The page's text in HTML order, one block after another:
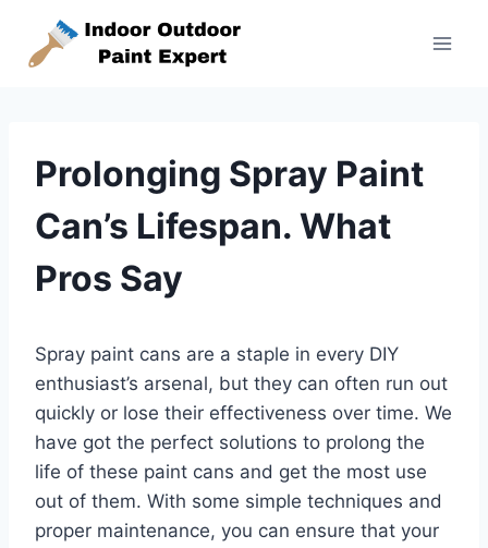
content
Prolonging Spray Paint
Can’s Lifespan. What
Pros Say
Spray paint cans are a staple in every DIY
enthusiast’s arsenal, but they can often run out
quickly or lose their effectiveness over time. We
have got the perfect solutions to prolong the
life of these paint cans and get the most use
out of them. With some simple techniques and
proper maintenance, you can ensure that your